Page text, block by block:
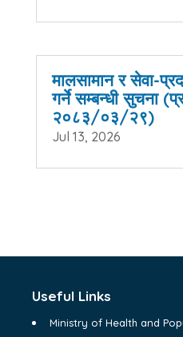
मालसामान र सेवा-
गर्ने सम्बन्धी सुचना
२०८३/०३/२९)
Jul 13, 2026
Useful Links
Ministry of Health and